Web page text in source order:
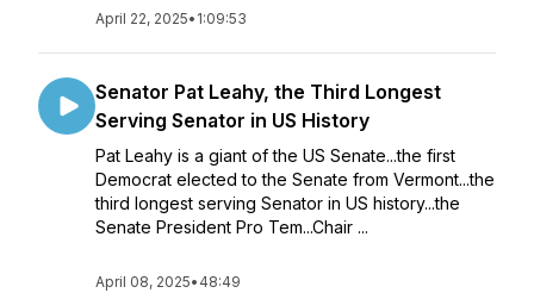
April 22, 2025• 1:09:53
Senator Pat Leahy, the Third Longest
Serving Senator in US History
Pat Leahy is a giant of the US Senate...the first
Democrat elected to the Senate from Vermont...the
third longest serving Senator in US history...the
Senate President Pro Tem...Chair ...
April 08, 2025• 48:49